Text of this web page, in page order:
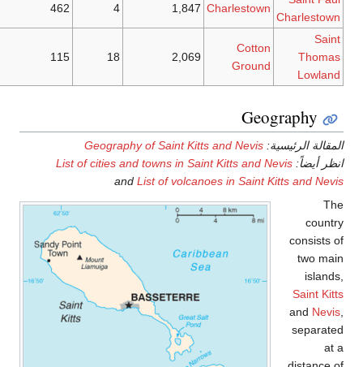
462
Nevis
18
Nevis
Geography of
List of cities and towns
andList of